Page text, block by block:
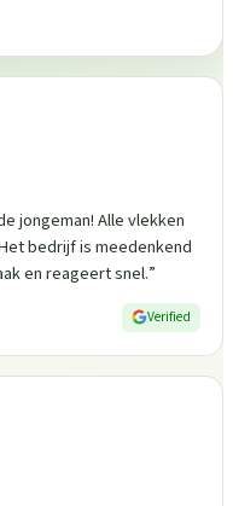
jongeman! Alle vlekken
bedrijf is meedenkend
en reageert snel.”
Verified